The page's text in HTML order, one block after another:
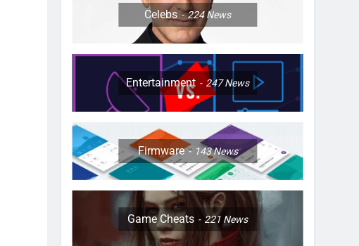
Celebs 224News
Entertainment 247News
Firmware 143News
Game Cheats 221 News